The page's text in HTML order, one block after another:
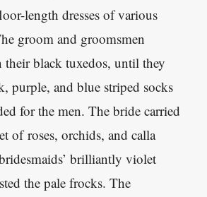
length dresses of various
groom and groomsmen
their black tuxedos, until they
purple, and blue striped socks
for the men. The bride carried
of roses, orchids, and calla
brilliantly violet
the pale frocks. The